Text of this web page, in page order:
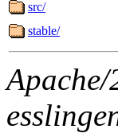
src/
stable/